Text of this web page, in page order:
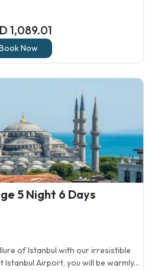
1,089.01
Now
5 Night 6 Days
of Istanbul with our irresistible
Airport, you will be warmly...